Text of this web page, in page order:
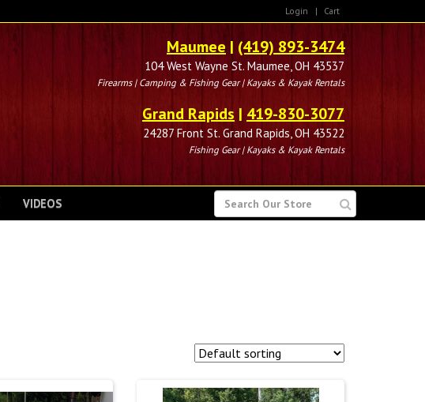
Login | Cart
Maumee| (419) 893-3474
104 West Wayne St. Maumee, OH 43537
Firearms | Camping & Fishing Gear | Kayaks & Kayak Rentals
Grand Rapids | 419-830-3077
24287 Front St. Grand Rapids, OH 43522
Fishing Gear | Kayaks & Kayak Rentals
SEARCH
FOR
VIDEOS